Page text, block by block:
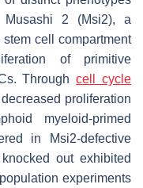
Musashi 2 (Msi2), a
cell compartment
of primitive
Throughcell cycle
proliferation
myeloid-primed
in Msi2-defective
out exhibited
experiments